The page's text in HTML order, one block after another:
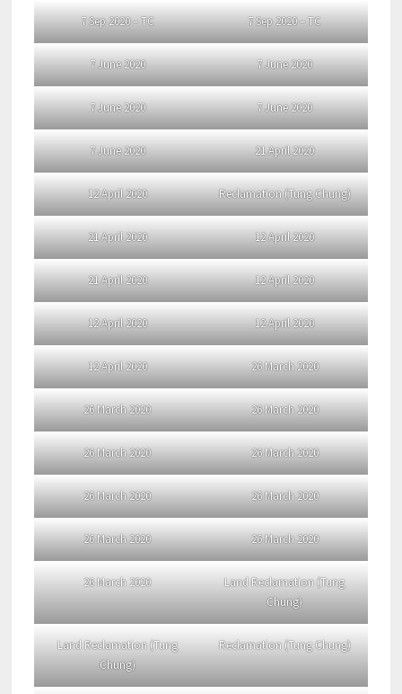
7 Sep 2020 – TC 7 Sep 2020 – TC
7 June 2020 7 June 2020
7 June 2020 7 June 2020
7 June 2020 21 April 2020
12 April 2020 Reclamation (Tung Chung)
21 April 2020 12 April 2020
21 April 2020 12 April 2020
12 April 2020 12 April 2020
12 April 2020 26 March 2020
26 March 2020 26 March 2020
26 March 2020 26 March 2020
26 March 2020 26 March 2020
26 March 2020 26 March 2020
26 March 2020
Land Reclamation (Tung
Chung)
Land Reclamation (Tung
Chung)
Reclamation (Tung Chung)